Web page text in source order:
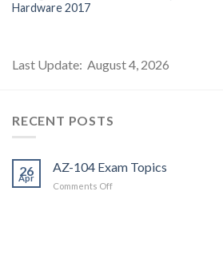
Hardware 2017
Last Update: August 4, 2026
RECENT POSTS
26
Apr
AZ-104 Exam Topics
Comments Offon